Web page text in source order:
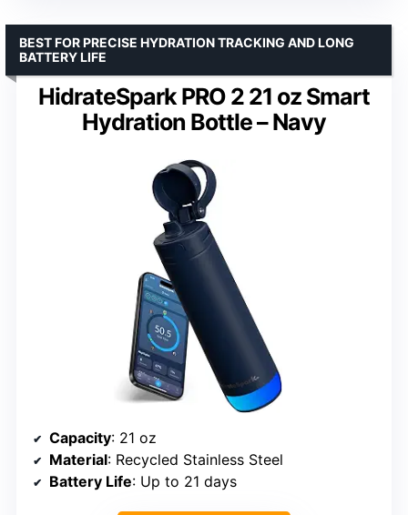
HidrateSpark PRO 2 21 oz Smart
Hydration Bottle – Navy
BEST FOR PRECISE HYDRATION TRACKING AND LONG
BATTERY LIFE
Capacity: 21 oz
Material: Recycled Stainless Steel
Battery Life: Up to 21 days